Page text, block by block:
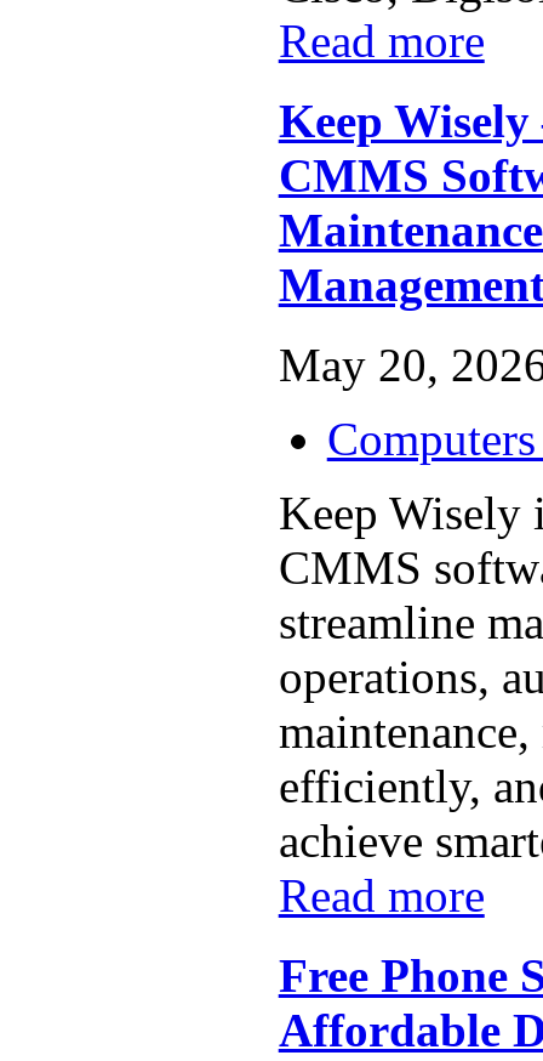
Read more
Keep
CMMS
May 20,
Keep Wisely
CMMS
streamline
operations,
maintenance,
efficiently,
achieve
Read more
Free Phone
Affordable